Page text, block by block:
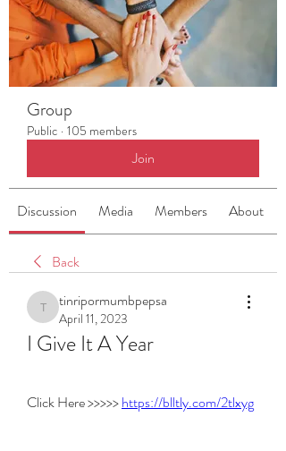
Group
Public · 105 members
Join
Discussion Media Members About
Back
tinripormumbpepsa
tinripormumbpepsa
April 11, 2023
I Give It A Year
Click Here >>>>> https://blltly.com/2tlxyg